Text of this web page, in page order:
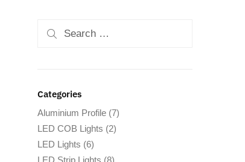
Categories
Aluminium Profile(7)
LED COB Lights (2)
LED Lights (6)
LED Strip Lights (8)